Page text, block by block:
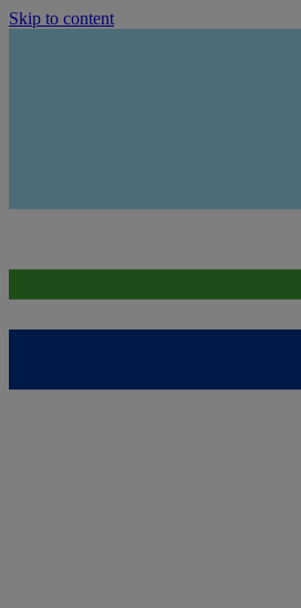
Skip to content